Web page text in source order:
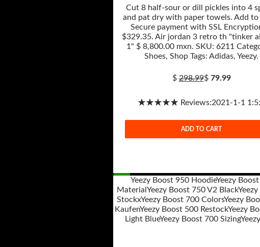
Cut 8 half-sour or dill pickles into 4
and pat dry with paper towels. Add to
Secure payment with SSL
$329.35. Air jordan 3 retro th "tinker
1" $ 8,800.00 mxn. SKU: 6211
Shoes, Shop Tags: Adidas, Yeezy.
$298.99$ 79.99
★★★★★ Reviews:2021-1-1
ADD TO CART
Post
navigation
Yeezy Boost 950 HoodieYeezy
Material Yeezy Boost 750 V2 Black
StockxYeezy Boost 700 ColorsYeezy
KaufenYeezy Boost 500 RestockYeezy
Light BlueYeezy Boost 700 Sizing